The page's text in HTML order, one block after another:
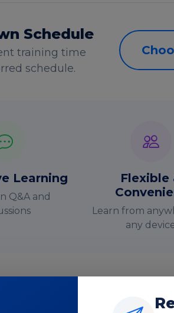
Schedule
training time
schedule.
Learning
Q&A and
Flexible
Learn from
any